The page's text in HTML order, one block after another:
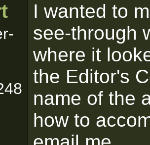
I wanted to
see-through
where it
the Editor's
name of the
how to